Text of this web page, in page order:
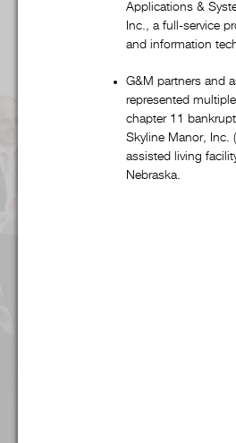
Advertising, Media, &
Alcohol & Regulated
Bankruptcy &
Business & Competitive
Applications &
Inc., a full-service
and information
G&M partners and
represented
chapter 11
Skyline Manor, Inc.
assisted living
Nebraska.